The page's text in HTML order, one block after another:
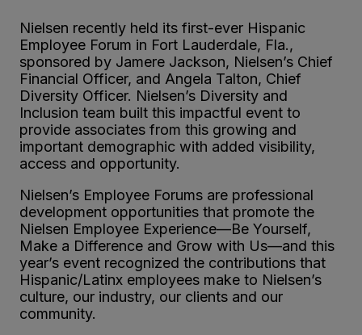
Nielsen recently held its first-ever Hispanic
Employee Forum in Fort Lauderdale, Fla.,
sponsored by Jamere Jackson, Nielsen’s Chief
Financial Officer, and Angela Talton, Chief
Diversity Officer. Nielsen’s Diversity and
Inclusion team built this impactful event to
provide associates from this growing and
important demographic with added visibility,
access and opportunity.
Nielsen’s Employee Forums are professional
development opportunities that promote the
Nielsen Employee Experience—Be Yourself,
Make a Difference and Grow with Us—and this
year’s event recognized the contributions that
Hispanic/Latinx employees make to Nielsen’s
culture, our industry, our clients and our
community.